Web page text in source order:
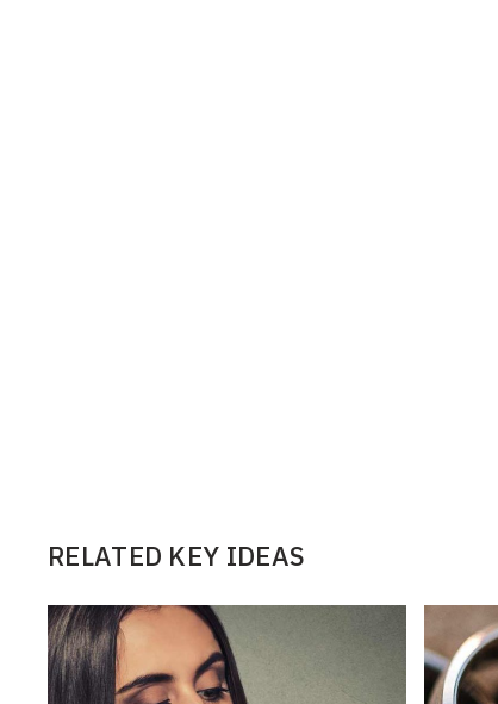
RELATED KEY IDEAS